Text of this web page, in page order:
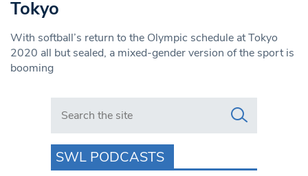
Tokyo
With softball’s return to the Olympic schedule at Tokyo
2020 all but sealed, a mixed-gender version of the sport is
booming
Search in https://www.swlondoner.co.uk/
SWL PODCASTS